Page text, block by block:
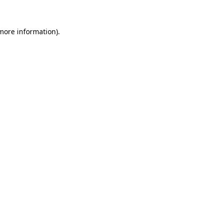
information).